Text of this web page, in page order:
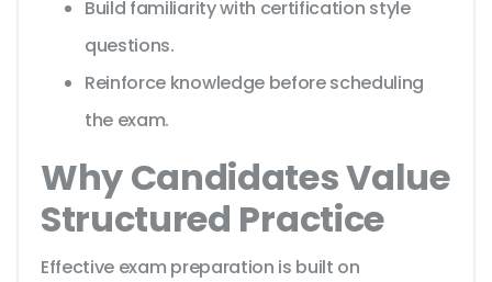
Build familiarity with certification style
questions.
Reinforce knowledge before scheduling
the exam.
Why Candidates Value
Structured Practice
Effective exam preparation is built on